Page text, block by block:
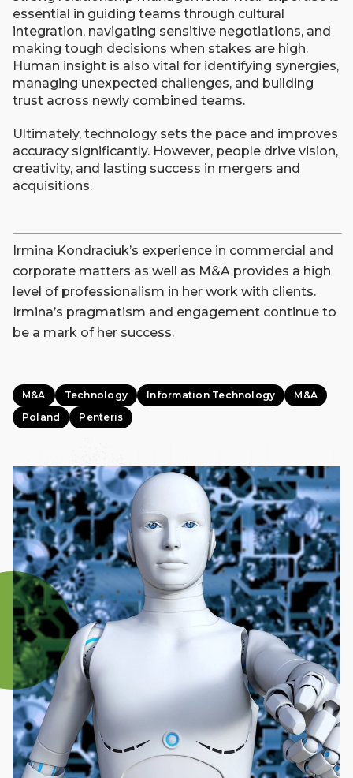
essential in guiding teams through cultural
integration, navigating sensitive negotiations, and
making tough decisions when stakes are high.
Human insight is also vital for identifying synergies,
managing unexpected challenges, and building
trust across newly combined teams.
Ultimately, technology sets the pace and improves
accuracy significantly. However, people drive vision,
creativity, and lasting success in mergers and
acquisitions.
Irmina Kondraciuk’s experience in commercial and
corporate matters as well as M&A provides a high
level of professionalism in her work with clients.
Irmina’s pragmatism and engagement continue to
be a mark of her success.
M&A Technology Information Technology
M&A
Poland
Penteris